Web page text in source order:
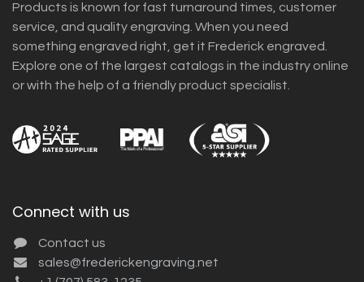
Products is known for fast turnaround times, customer
service, and quality engraving. When you need
something engraved right, get it Frederick engraved.
Explore one of the largest catalogs in the industry online
or with the help of a friendly product specialist.
Connect with us
Contact us
sales@frederickengraving.net